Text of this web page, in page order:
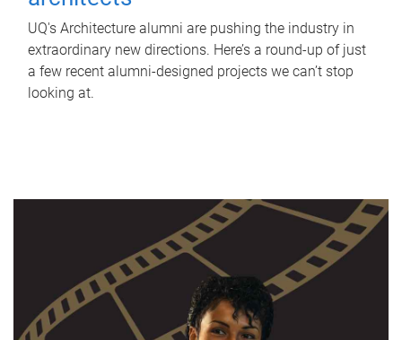
UQ's Architecture alumni are pushing the industry in
extraordinary new directions. Here’s a round-up of just
a few recent alumni-designed projects we can’t stop
looking at.